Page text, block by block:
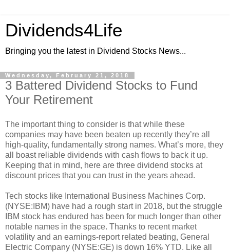
Dividends4Life
Bringing you the latest in Dividend Stocks News...
Wednesday, February 21, 2018
3 Battered Dividend Stocks to Fund
Your Retirement
The important thing to consider is that while these
companies may have been beaten up recently they’re all
high-quality, fundamentally strong names. What’s more, they
all boast reliable dividends with cash flows to back it up.
Keeping that in mind, here are three dividend stocks at
discount prices that you can trust in the years ahead.
Tech stocks like International Business Machines Corp.
(NYSE:IBM) have had a rough start in 2018, but the struggle
IBM stock has endured has been for much longer than other
notable names in the space. Thanks to recent market
volatility and an earnings-report related beating, General
Electric Company (NYSE:GE) is down 16% YTD. Like all